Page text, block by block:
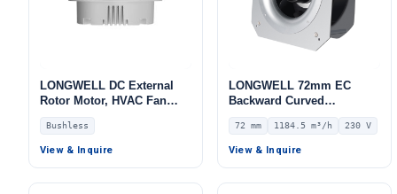
LONGWELL DC External
Rotor Motor, HVAC Fan
Motor, 320 W – LW-
DCM102H-01
Bushless
View & Inquire
LONGWELL 72mm EC
Backward Curved
Centrifugal Fan, Industrial
Centrifugal Blower, 230V
IP55, 1184.5 m³/h Airflow,
72 mm 1184.5 m³/h 230 V
View & Inquire